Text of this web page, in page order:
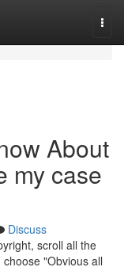
About
my case
Discuss
scroll all the
"Obvious all